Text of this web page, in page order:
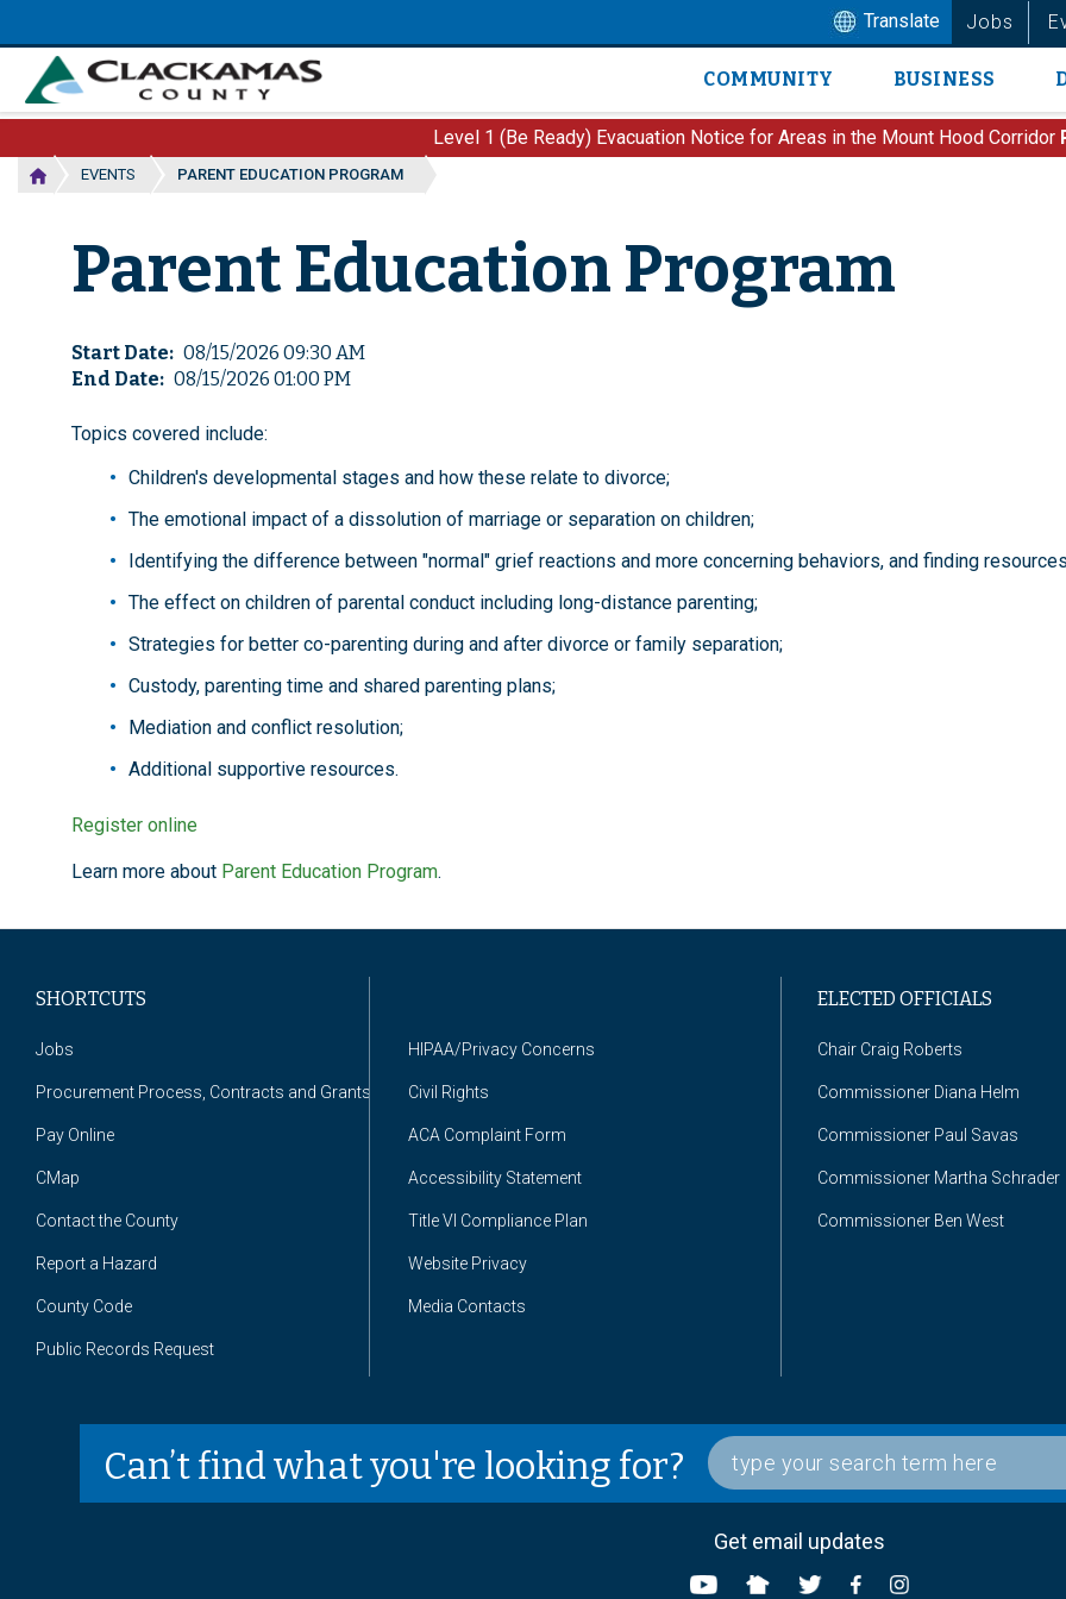
to
main
content
Translate Jobs
Main
navigation
COMMUNITY BUSINESS
Level 1 (Be Ready) Evacuation Notice for Areas in the Mount Hood Corridor
EVENTS PARENT EDUCATION PROGRAM
Parent Education Program
Start Date
08/15/2026 09:30 AM
End Date
08/15/2026 01:00 PM
Topics covered include:
Children's developmental stages and how these relate to divorce;
The emotional impact of a dissolution of marriage or separation on children;
Identifying the difference between "normal" grief reactions and more concerning behaviors, and finding
The effect on children of parental conduct including long-distance parenting;
Strategies for better co-parenting during and after divorce or family separation;
Custody, parenting time and shared parenting plans;
Mediation and conflict resolution;
Additional supportive resources.
Register online
Learn more about Parent Education Program.
SHORTCUTS
Jobs
Procurement Process, Contracts and Grants
Pay Online
CMap
Contact the County
Report a Hazard
County Code
Public Records Request
HIPAA/Privacy Concerns
Civil Rights
ACA Complaint Form
Accessibility Statement
Title VI Compliance Plan
Website Privacy
Media Contacts
ELECTED OFFICIALS
Chair Craig Roberts
Commissioner Diana Helm
Commissioner Paul Savas
Commissioner Martha Schrader
Commissioner Ben West
Can’t find what you're looking for?
Get email updates